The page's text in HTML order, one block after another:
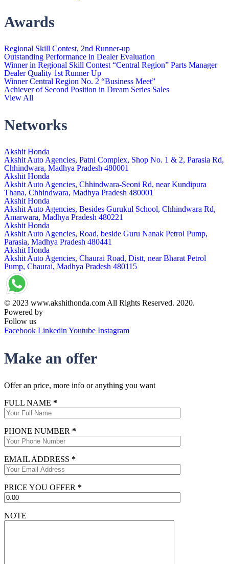
Awards
Regional Skill Contest, 2nd Runner-up
Outstanding Performance in Dealer Evaluation
Winner in Regional Skill Contest “Central Region” Parts Manager
Dealer Quality 1st Runner Up
Winner Central Region No. 2 “Business Meet”
Achiever of Second Position in Dream Series Sales
View All
Networks
Akshit Honda
Akshit Auto Agencies, Patni Complex, Shop No. 1 & 2, Parasia Rd,
Chhindwara, Madhya Pradesh 480001
Akshit Honda
Akshit Auto Agencies, Chhindwara-Seoni Rd, near Kundipura
Thana, Chhindwara, Madhya Pradesh 480001
Akshit Honda
Akshit Auto Agencies, Besides Gurukul School, Chhindwara Rd,
Amarwara, Madhya Pradesh 480221
Akshit Honda
Akshit Auto Agencies, Road, beside Guru Nanak Petrol Pump,
Parasia, Madhya Pradesh 480441
Akshit Honda
Akshit Auto Agencies, Chaurai Road, Distt, near Bharat Petrol
Pump, Chaurai, Madhya Pradesh 480115
© 2023 www.akshithonda.com All Rights Reserved. 2020.
Powered by
Follow us
Facebook Linkedin Youtube Instagram
Make an offer
Offer an price, more info or anything you want
FULL NAME *
PHONE NUMBER *
EMAIL ADDRESS *
PRICE YOU OFFER *
NOTE